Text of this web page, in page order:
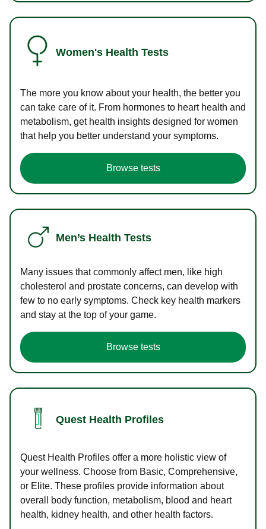
Women's Health Tests
The more you know about your health, the better you
can take care of it. From hormones to heart health and
metabolism, get health insights designed for women
that help you better understand your symptoms.
Browse tests
Men’s Health Tests
Many issues that commonly affect men, like high
cholesterol and prostate concerns, can develop with
few to no early symptoms. Check key health markers
and stay at the top of your game.
Browse tests
Quest Health Profiles
Quest Health Profiles offer a more holistic view of
your wellness. Choose from Basic, Comprehensive,
or Elite. These profiles provide information about
overall body function, metabolism, blood and heart
health, kidney health, and other health factors.